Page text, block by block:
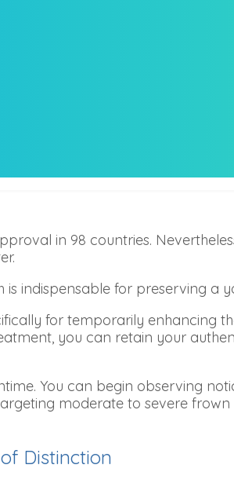
in 98 countries.
is indispensable for preserving a
for temporarily enhancing
you can retain your
You can begin observing
moderate to severe
Distinction